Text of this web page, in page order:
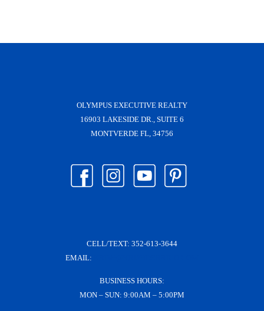
OLYMPUS EXECUTIVE REALTY
16903 LAKESIDE DR., SUITE 6
MONTVERDE FL, 34756
CELL/TEXT: 352-613-3644
EMAIL:
BUSINESS HOURS:
MON – SUN: 9:00AM – 5:00PM